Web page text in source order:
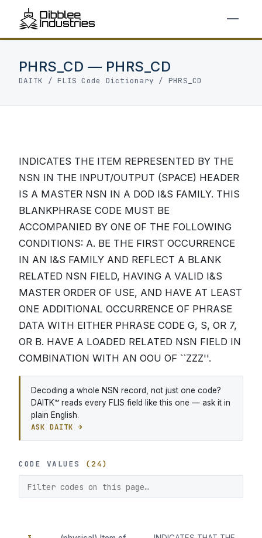
PHRS_CD — PHRS_CD
DAITK /FLIS Code Dictionary / PHRS_CD
INDICATES THE ITEM REPRESENTED BY THE
NSN IN THE INPUT/OUTPUT (SPACE) HEADER
IS A MASTER NSN IN A DOD I&S FAMILY. THIS
BLANKPHRASE CODE MUST BE
ACCOMPANIED BY ONE OF THE FOLLOWING
CONDITIONS: A. BE THE FIRST OCCURRENCE
IN AN I&S FAMILY AND REFLECT A BLANK
RELATED NSN FIELD, HAVING A VALID I&S
MASTER ORDER OF USE, AND HAVE AT LEAST
ONE ADDITIONAL OCCURRENCE OF PHRASE
DATA WITH EITHER PHRASE CODE G, S, OR 7,
OR B. HAVE A LOADED RELATED NSN FIELD IN
COMBINATION WITH AN OOU OF ``ZZZ''.
Decoding a whole NSN record, not just one code?
DAITK™ reads every FLIS field like this one — ask it in
plain English.
ASK DAITK →
CODE VALUES (24)